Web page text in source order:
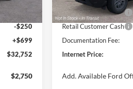
-$2,250
-$250
+$699
$32,752
$2,750
In Stock
Retail Customer Cash
Retail Customer Cash
Documentation Fee:
Internet Price:
Add. Available Ford